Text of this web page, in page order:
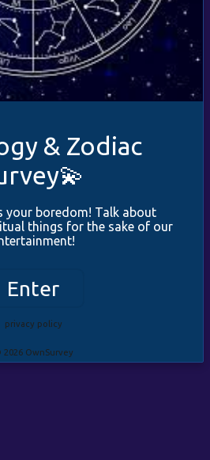
& Zodiac
your boredom! Talk about
things for the sake of our
Enter
privacy policy
2026 OwnSurvey